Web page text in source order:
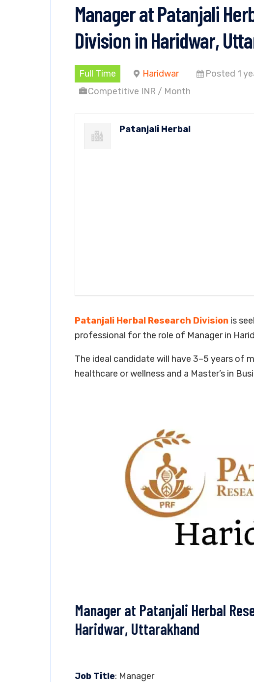
Manager at Patanjali
Division in Haridwar,
Full Time Haridwar
Posted 1
Competitive INR / Month
Patanjali Herbal
Patanjali Herbal Research Division is
professional for the role of Manager in
The ideal candidate will have 3–5 years of
healthcare or wellness and a Master’s in
Manager at Patanjali Herbal
Haridwar, Uttarakhand
Job Title: Manager